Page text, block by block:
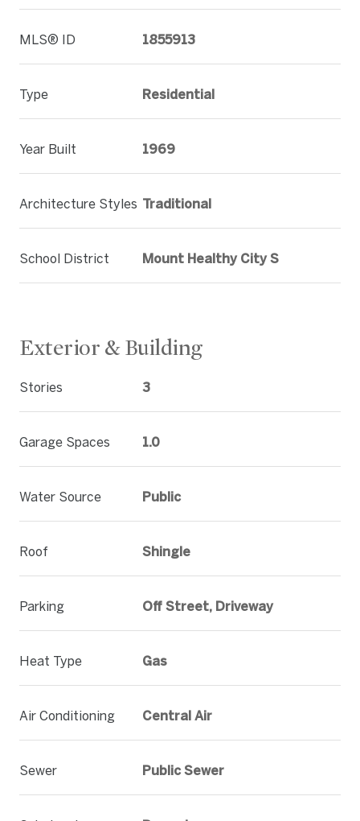
MLS® ID 1855913
Type Residential
Year Built 1969
Architecture Styles Traditional
School District Mount Healthy City S
Exterior & Building
Stories 3
Garage Spaces 1.0
Water Source Public
Roof Shingle
Parking Off Street, Driveway
Heat Type Gas
Air Conditioning Central Air
Sewer Public Sewer